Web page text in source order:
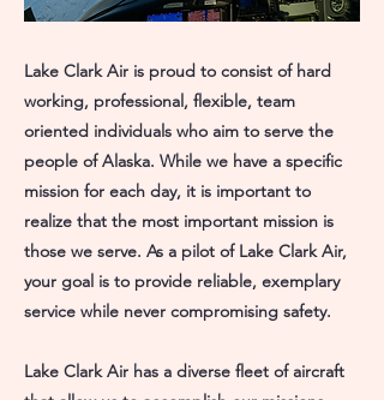
Lake Clark Air is proud to consist of hard
working, professional, flexible, team
oriented individuals who aim to serve the
people of Alaska. While we have a specific
mission for each day, it is important to
realize that the most important mission is
those we serve. As a pilot of Lake Clark Air,
your goal is to provide reliable, exemplary
service while never compromising safety.
Lake Clark Air has a diverse fleet of aircraft